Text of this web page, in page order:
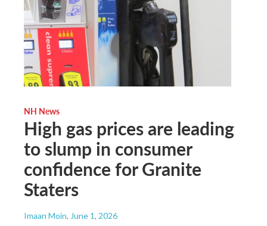
NH News
High gas prices are leading
to slump in consumer
confidence for Granite
Staters
Imaan Moin, June 1, 2026